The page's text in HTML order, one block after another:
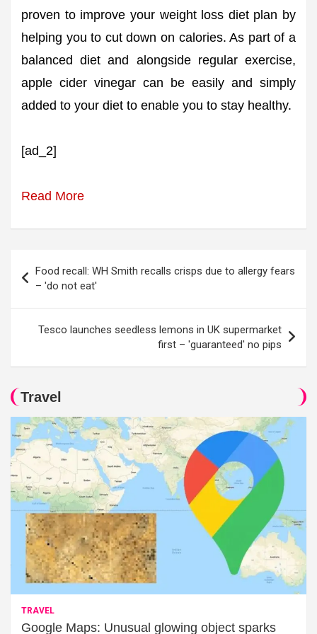
proven to improve your weight loss diet plan by
helping you to cut down on calories. As part of a
balanced diet and alongside regular exercise,
apple cider vinegar can be easily and simply
added to your diet to enable you to stay healthy.
[ad_2]
Read More
navigation
Food recall: WH Smith recalls crisps due to allergy fears
– 'do not eat'
Tesco launches seedless lemons in UK supermarket
first – 'guaranteed' no pips
Travel
TRAVEL
Google Maps: Unusual glowing object sparks